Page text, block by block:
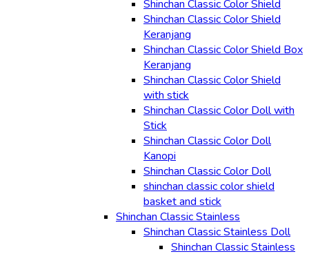
Shinchan Classic Color Shield
Shinchan Classic Color Shield
Keranjang
Shinchan Classic Color Shield Box
Keranjang
Shinchan Classic Color Shield
with stick
Shinchan Classic Color Doll with
Stick
Shinchan Classic Color Doll
Kanopi
Shinchan Classic Color Doll
shinchan classic color shield
basket and stick
Shinchan Classic Stainless
Shinchan Classic Stainless Doll
Shinchan Classic Stainless